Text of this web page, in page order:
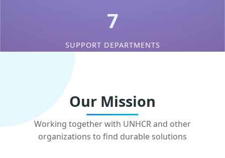
7
SUPPORT DEPARTMENTS
Our Mission
Working together with UNHCR and other
organizations to find durable solutions